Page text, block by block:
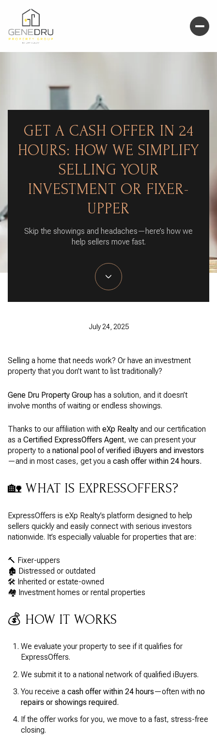
GET A CASH OFFER IN 24
HOURS: HOW WE SIMPLIFY
SELLING YOUR
INVESTMENT OR FIXER-
UPPER
Skip the showings and headaches—here’s how we
help sellers move fast.
July 24, 2025
Selling a home that needs work? Or have an investment
property that you don’t want to list traditionally?
Gene Dru Property Group has a solution, and it doesn’t
involve months of waiting or endless showings.
Thanks to our affiliation with eXp Realty and our certification
as a Certified ExpressOffers Agent, we can present your
property to a national pool of verified iBuyers and investors
—and in most cases, get you a cash offer within 24 hours.
🏡 WHAT IS EXPRESSOFFERS?
ExpressOffers is eXp Realty’s platform designed to help
sellers quickly and easily connect with serious investors
nationwide. It’s especially valuable for properties that are:
🔨 Fixer-uppers
🏚️ Distressed or outdated
🛠️ Inherited or estate-owned
🏘️ Investment homes or rental properties
💰 HOW IT WORKS
We evaluate your property to see if it qualifies for
ExpressOffers.
We submit it to a national network of qualified iBuyers.
You receive a cash offer within 24 hours—often with no
repairs or showings required.
If the offer works for you, we move to a fast, stress-free
closing.